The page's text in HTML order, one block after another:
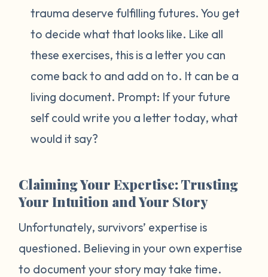
trauma deserve fulfilling futures. You get
to decide what that looks like. Like all
these exercises, this is a letter you can
come back to and add on to. It can be a
living document. Prompt: If your future
self could write you a letter today, what
would it say?
Claiming Your Expertise: Trusting
Your Intuition and Your Story
Unfortunately, survivors’ expertise is
questioned. Believing in your own expertise
to document your story may take time.